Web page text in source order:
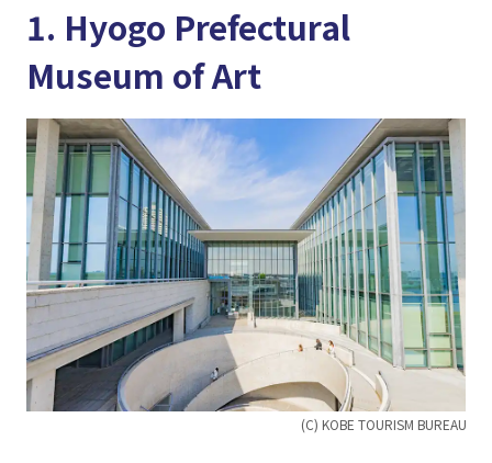
1. Hyogo Prefectural
Museum of Art
(C) KOBE TOURISM BUREAU